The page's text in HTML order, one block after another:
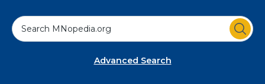
S
e
Advanced Search